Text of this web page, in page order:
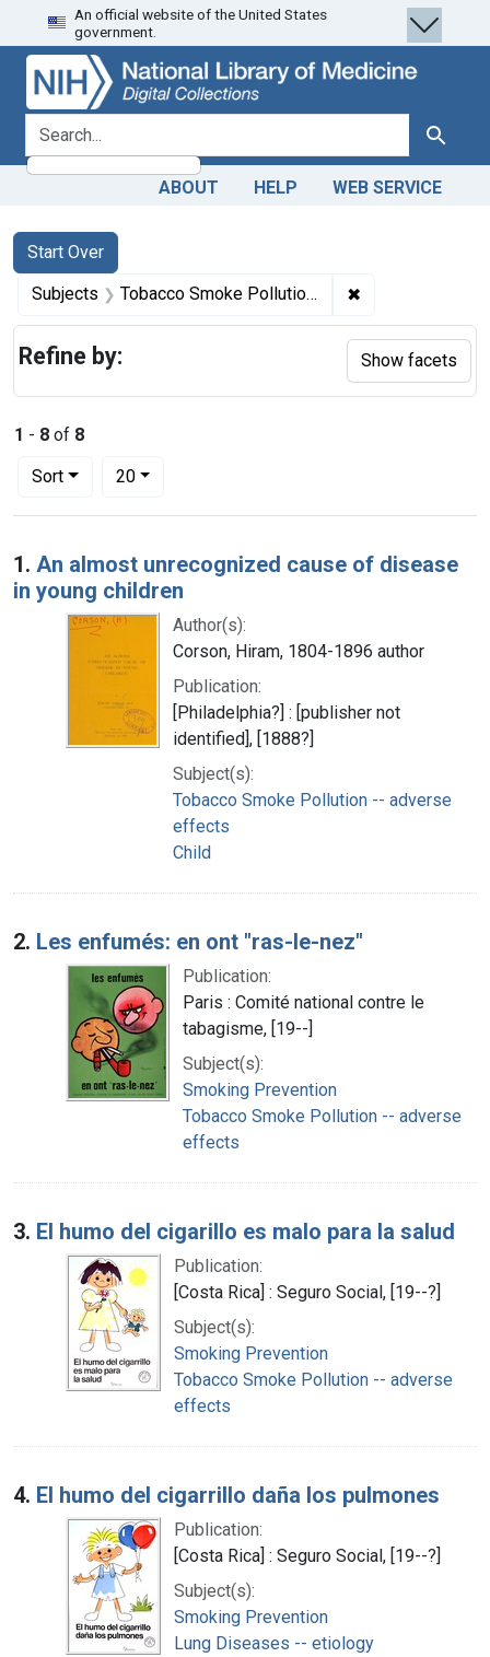
Skip
to
search
Skip to
main
content
Skip
to
first
result
An official website of the United States
government.
search for Search
ABOUT HELP WEB SERVICE
Search
Search Constraints
Start Over
You searched for:
Subjects Tobacco Smoke Pollution -- adverse effects ✖
1 - 8 of 8
Sort
Number of results to display per page
20per page
Search Results
1. An almost unrecognized cause of disease
in young children
Author(s):
Corson, Hiram, 1804-1896 author
Publication:
[Philadelphia?] : [publisher not
identified], [1888?]
Subject(s):
Tobacco Smoke Pollution -- adverse
effects
Child
2. Les enfumés: en ont "ras-le-nez"
Publication:
Paris : Comité national contre le
tabagisme, [19--]
Subject(s):
Smoking Prevention
Tobacco Smoke Pollution -- adverse
effects
3. El humo del cigarillo es malo para la salud
Publication:
[Costa Rica] : Seguro Social, [19--?]
Subject(s):
Smoking Prevention
Tobacco Smoke Pollution -- adverse
effects
4. El humo del cigarrillo daña los pulmones
Publication:
[Costa Rica] : Seguro Social, [19--?]
Subject(s):
Smoking Prevention
Lung Diseases -- etiology
Refine by: Show facets